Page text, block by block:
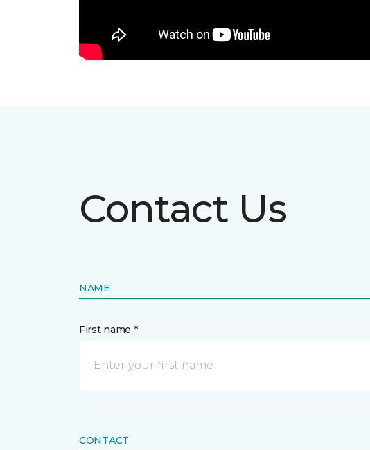
Contact Us
NAME
First name *
CONTACT